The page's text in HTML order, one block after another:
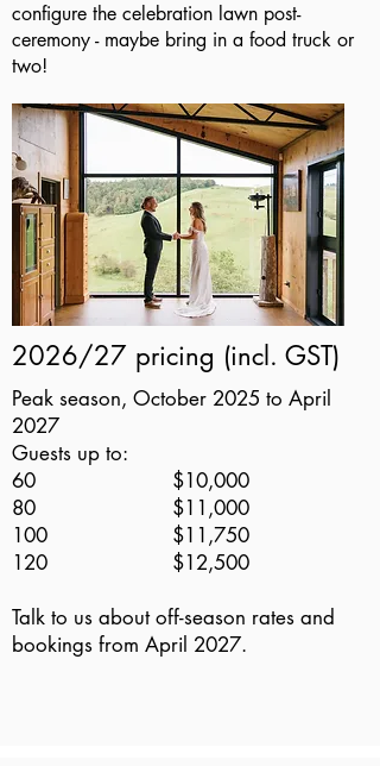
configure the celebration lawn post-
ceremony - maybe bring in a food truck or
two!
2026/27 pricing (incl. GST)
Peak season, October 2025 to April
2027
Guests up to:
60 $10,000
80 $11,000
100 $11,750
120 $12,500
Talk to us about off-season rates and
bookings from April 2027.